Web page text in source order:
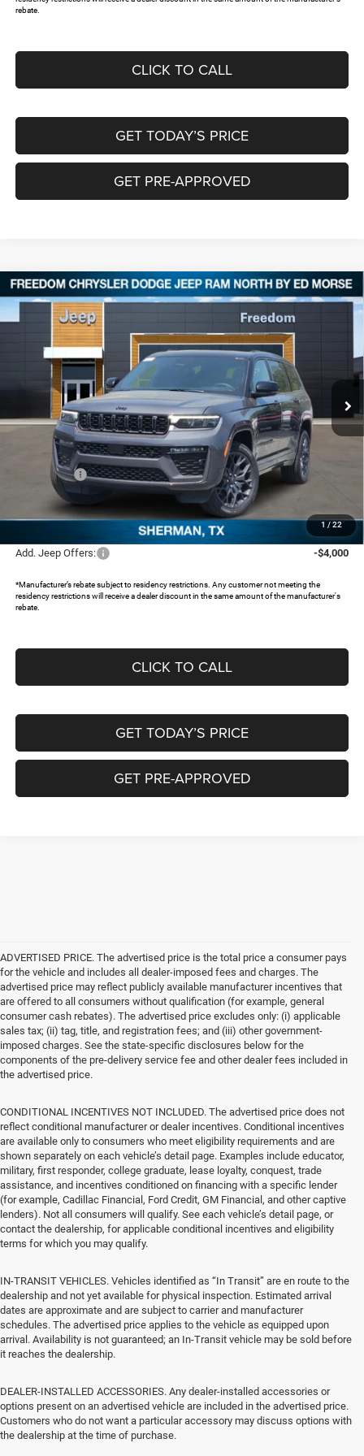
rebate.
CLICK TO CALL
GET TODAY’S PRICE
GET PRE-APPROVED
1 / 22
2026Jeep Grand CherokeeL SUMMIT 4X4
Special Offer
Freedom Chrysler Dodge Jeep RAM North By Ed Morse
1C4RJKER6T8570601Stock: 62847512
$59,061
FREEDOM PRICE
$9,574
Less
$68,410
Dealer Discount:
Jeep Offers:
Documentation Fee:
FREEDOM PRICE:
$59,061
Add. Jeep Offers: -$4,000
*Manufacturer’s rebate subject to residency restrictions. Any customer not meeting the
residency restrictions will receive a dealer discount in the same amount of the manufacturer's
rebate.
CLICK TO CALL
GET TODAY’S PRICE
GET PRE-APPROVED
Compare Vehicle
ADVERTISED PRICE. The advertised price is the total price a consumer pays
for the vehicle and includes all dealer-imposed fees and charges. The
advertised price may reflect publicly available manufacturer incentives that
are offered to all consumers without qualification (for example, general
consumer cash rebates). The advertised price excludes only: (i) applicable
sales tax; (ii) tag, title, and registration fees; and (iii) other government-
imposed charges. See the state-specific disclosures below for the
components of the pre-delivery service fee and other dealer fees included in
the advertised price.
CONDITIONAL INCENTIVES NOT INCLUDED. The advertised price does not
reflect conditional manufacturer or dealer incentives. Conditional incentives
are available only to consumers who meet eligibility requirements and are
shown separately on each vehicle’s detail page. Examples include educator,
military, first responder, college graduate, lease loyalty, conquest, trade
assistance, and incentives conditioned on financing with a specific lender
(for example, Cadillac Financial, Ford Credit, GM Financial, and other captive
lenders). Not all consumers will qualify. See each vehicle’s detail page, or
contact the dealership, for applicable conditional incentives and eligibility
terms for which you may qualify.
IN-TRANSIT VEHICLES. Vehicles identified as “In Transit” are en route to the
dealership and not yet available for physical inspection. Estimated arrival
dates are approximate and are subject to carrier and manufacturer
schedules. The advertised price applies to the vehicle as equipped upon
arrival. Availability is not guaranteed; an In-Transit vehicle may be sold before
it reaches the dealership.
DEALER-INSTALLED ACCESSORIES. Any dealer-installed accessories or
options present on an advertised vehicle are included in the advertised price.
Customers who do not want a particular accessory may discuss options with
the dealership at the time of purchase.